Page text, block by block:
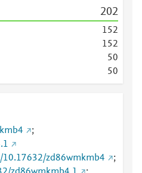
202
152
152
50
50
;
10.17632/zd86wmkmb4
;